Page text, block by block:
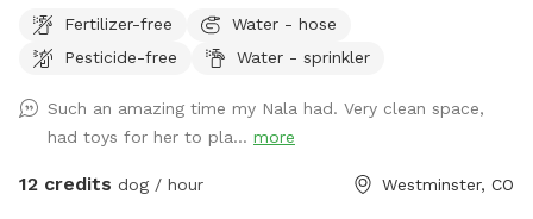
Fertilizer-free
Water - hose
Pesticide-free
Water - sprinkler
Such an amazing time my Nala had. Very clean space,
had toys for her to pla... more
12 credits dog / hour Westminster, CO